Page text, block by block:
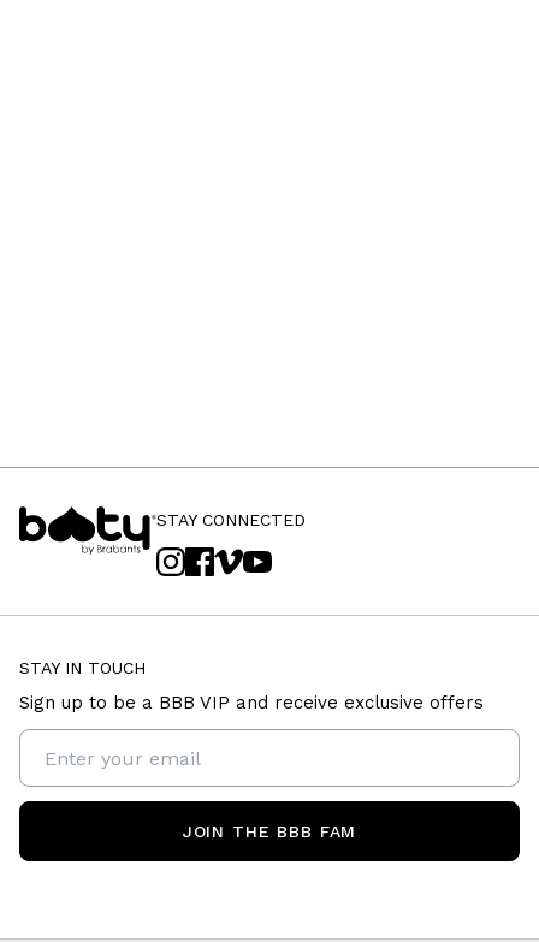
STAY CONNECTED
STAY IN TOUCH
Sign up to be a BBB VIP and receive exclusive offers
JOIN THE BBB FAM